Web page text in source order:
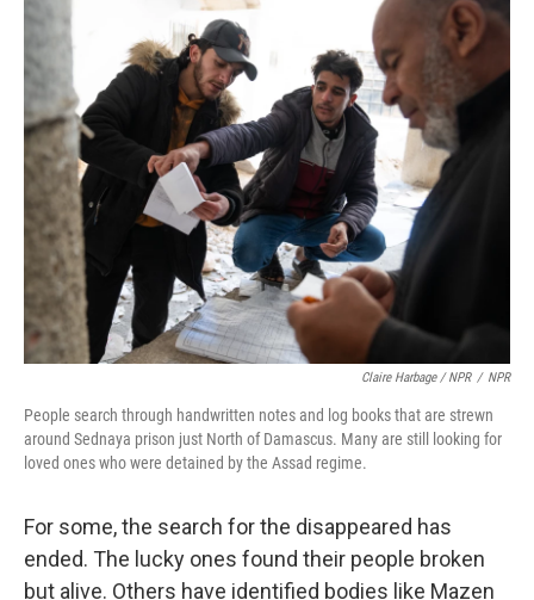
Claire Harbage / NPR / NPR
People search through handwritten notes and log books that are strewn
around Sednaya prison just North of Damascus. Many are still looking for
loved ones who were detained by the Assad regime.
For some, the search for the disappeared has
ended. The lucky ones found their people broken
but alive. Others have identified bodies like Mazen